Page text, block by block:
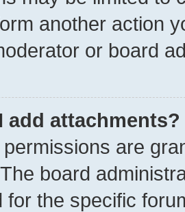
another action
or board
add attachments?
are
board
for the specific